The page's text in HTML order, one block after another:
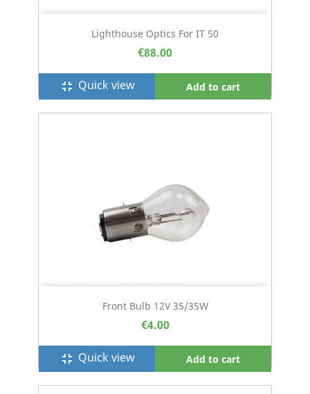
Lighthouse Optics For IT 50
€88.00
fullscreen_exit Quick view Add to cart
Front Bulb 12V 35/35W
€4.00
fullscreen_exit Quick view Add to cart